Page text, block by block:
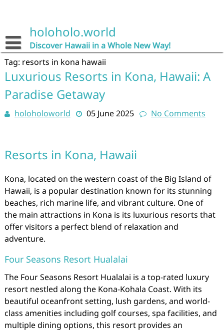
holoholo.world
Discover Hawaii in a Whole New Way!
Tag: resorts in kona hawaii
Luxurious Resorts in Kona, Hawaii: A
Paradise Getaway
holoholoworld 05 June 2025 No Comments
Resorts in Kona, Hawaii
Kona, located on the western coast of the Big Island of
Hawaii, is a popular destination known for its stunning
beaches, rich marine life, and vibrant culture. One of
the main attractions in Kona is its luxurious resorts that
offer visitors a perfect blend of relaxation and
adventure.
Four Seasons Resort Hualalai
The Four Seasons Resort Hualalai is a top-rated luxury
resort nestled along the Kona-Kohala Coast. With its
beautiful oceanfront setting, lush gardens, and world-
class amenities including golf courses, spa facilities, and
multiple dining options, this resort provides an